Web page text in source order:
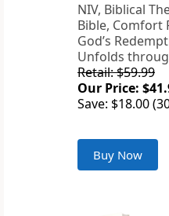
NIV, Biblical
Bible, Comfort
God’s
Unfolds
Retail: $59.99
Our Price:
Save: $18.00
Buy Now